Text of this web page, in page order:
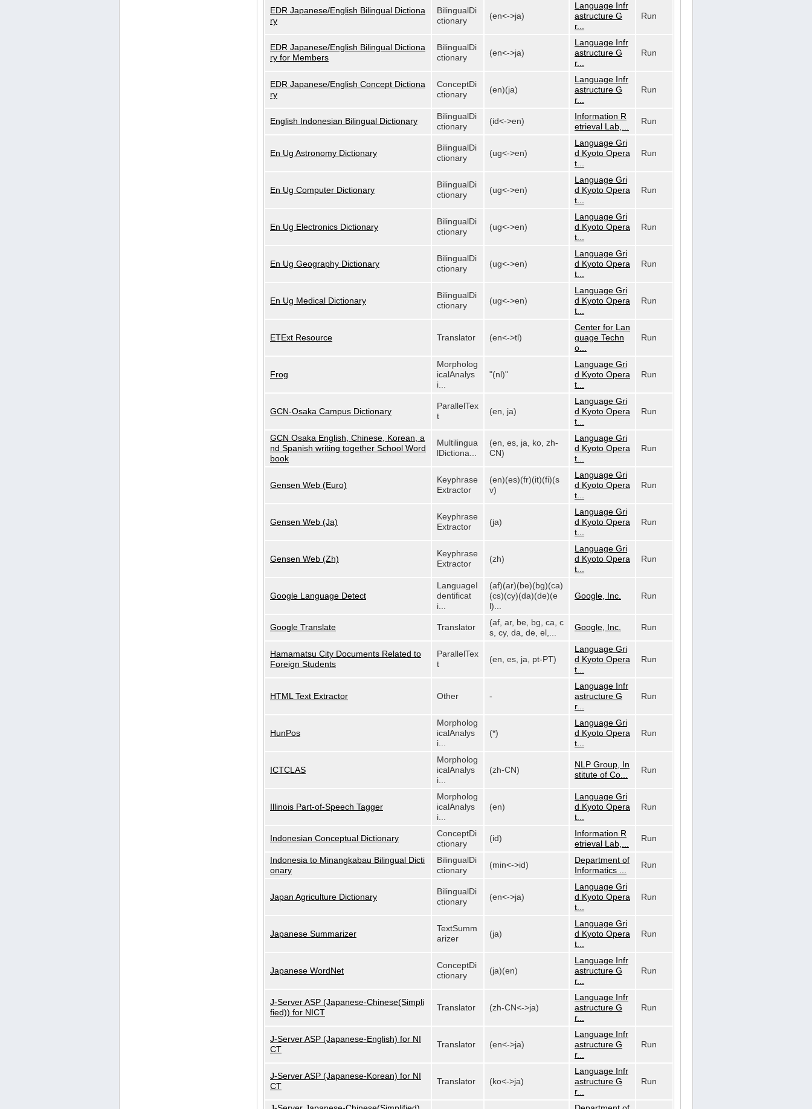
EDR Japanese/English Bilingual Dictiona
ry
BilingualDi
ctionary
(en<->ja)
Language Infr
astructure G
r...
Run
EDR Japanese/English Bilingual Dictiona
ry for Members
BilingualDi
ctionary
(en<->ja)
Language Infr
astructure G
r...
Run
EDR Japanese/English Concept Dictiona
ry
ConceptDi
ctionary
(en)(ja)
Language Infr
astructure G
r...
Run
English Indonesian Bilingual Dictionary
BilingualDi
ctionary
(id<->en)
Information R
etrieval Lab,...
Run
En Ug Astronomy Dictionary
BilingualDi
ctionary
(ug<->en)
Language Gri
d Kyoto Opera
t...
Run
En Ug Computer Dictionary
BilingualDi
ctionary
(ug<->en)
Language Gri
d Kyoto Opera
t...
Run
En Ug Electronics Dictionary
BilingualDi
ctionary
(ug<->en)
Language Gri
d Kyoto Opera
t...
Run
En Ug Geography Dictionary
BilingualDi
ctionary
(ug<->en)
Language Gri
d Kyoto Opera
t...
Run
En Ug Medical Dictionary
BilingualDi
ctionary
(ug<->en)
Language Gri
d Kyoto Opera
t...
Run
ETExt Resource Translator (en<->tl)
Center for Lan
guage Techn
o...
Run
Frog
Morpholog
icalAnalys
i...
"(nl)"
Language Gri
d Kyoto Opera
t...
Run
GCN-Osaka Campus Dictionary
ParallelTex
t
(en, ja)
Language Gri
d Kyoto Opera
t...
Run
GCN Osaka English, Chinese, Korean, a
nd Spanish writing together School Word
book
Multilingua
lDictiona...
(en, es, ja, ko, zh-
CN)
Language Gri
d Kyoto Opera
t...
Run
Gensen Web (Euro)
Keyphrase
Extractor
(en)(es)(fr)(it)(fi)(s
v)
Language Gri
d Kyoto Opera
t...
Run
Gensen Web (Ja)
Keyphrase
Extractor
(ja)
Language Gri
d Kyoto Opera
t...
Run
Gensen Web (Zh)
Keyphrase
Extractor
(zh)
Language Gri
d Kyoto Opera
t...
Run
Google Language Detect
LanguageI
dentificat
i...
(af)(ar)(be)(bg)(ca)
(cs)(cy)(da)(de)(e
l)...
Google, Inc. Run
Google Translate Translator
(af, ar, be, bg, ca, c
s, cy, da, de, el,...
Google, Inc. Run
Hamamatsu City Documents Related to
Foreign Students
ParallelTex
t
(en, es, ja, pt-PT)
Language Gri
d Kyoto Opera
t...
Run
HTML Text Extractor Other -
Language Infr
astructure G
r...
Run
HunPos
Morpholog
icalAnalys
i...
(*)
Language Gri
d Kyoto Opera
t...
Run
ICTCLAS
Morpholog
icalAnalys
i...
(zh-CN)
NLP Group, In
stitute of Co...
Run
Illinois Part-of-Speech Tagger
Morpholog
icalAnalys
i...
(en)
Language Gri
d Kyoto Opera
t...
Run
Indonesian Conceptual Dictionary
ConceptDi
ctionary
(id)
Information R
etrieval Lab,...
Run
Indonesia to Minangkabau Bilingual Dicti
onary
BilingualDi
ctionary
(min<->id)
Department of
Informatics ...
Run
Japan Agriculture Dictionary
BilingualDi
ctionary
(en<->ja)
Language Gri
d Kyoto Opera
t...
Run
Japanese Summarizer
TextSumm
arizer
(ja)
Language Gri
d Kyoto Opera
t...
Run
Japanese WordNet
ConceptDi
ctionary
(ja)(en)
Language Infr
astructure G
r...
Run
J-Server ASP (Japanese-Chinese(Simpli
fied)) for NICT
Translator (zh-CN<->ja)
Language Infr
astructure G
r...
Run
J-Server ASP (Japanese-English) for NI
CT
Translator (en<->ja)
Language Infr
astructure G
r...
Run
J-Server ASP (Japanese-Korean) for NI
CT
Translator (ko<->ja)
Language Infr
astructure G
r...
Run